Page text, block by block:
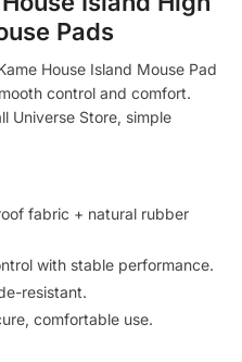
Pads​​​
House Island Mouse Pad
control and comfort.
Universe Store, simple
fabric + natural rubber
with stable performance.
resistant.
comfortable use.